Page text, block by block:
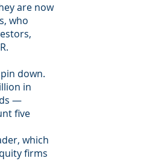
are now
who
down.
in
—
five
which
firms